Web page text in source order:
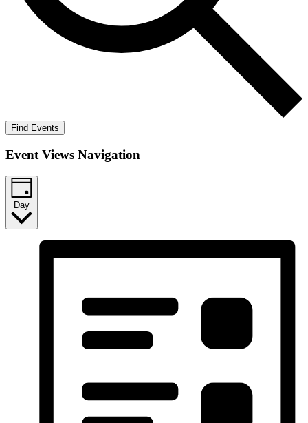
Find Events
Event Views Navigation
Day